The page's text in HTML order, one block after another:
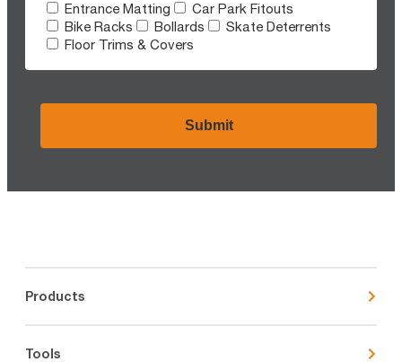
Entrance Matting
Car Park Fitouts
Bike Racks
Bollards
Skate Deterrents
Floor Trims & Covers
Products
Tools